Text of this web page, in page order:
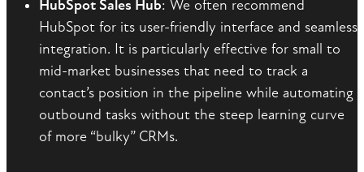
HubSpot Sales Hub: We often recommend
HubSpot for its user-friendly interface and seamless
integration. It is particularly effective for small to
mid-market businesses that need to track a
contact’s position in the pipeline while automating
outbound tasks without the steep learning curve
of more “bulky” CRMs.